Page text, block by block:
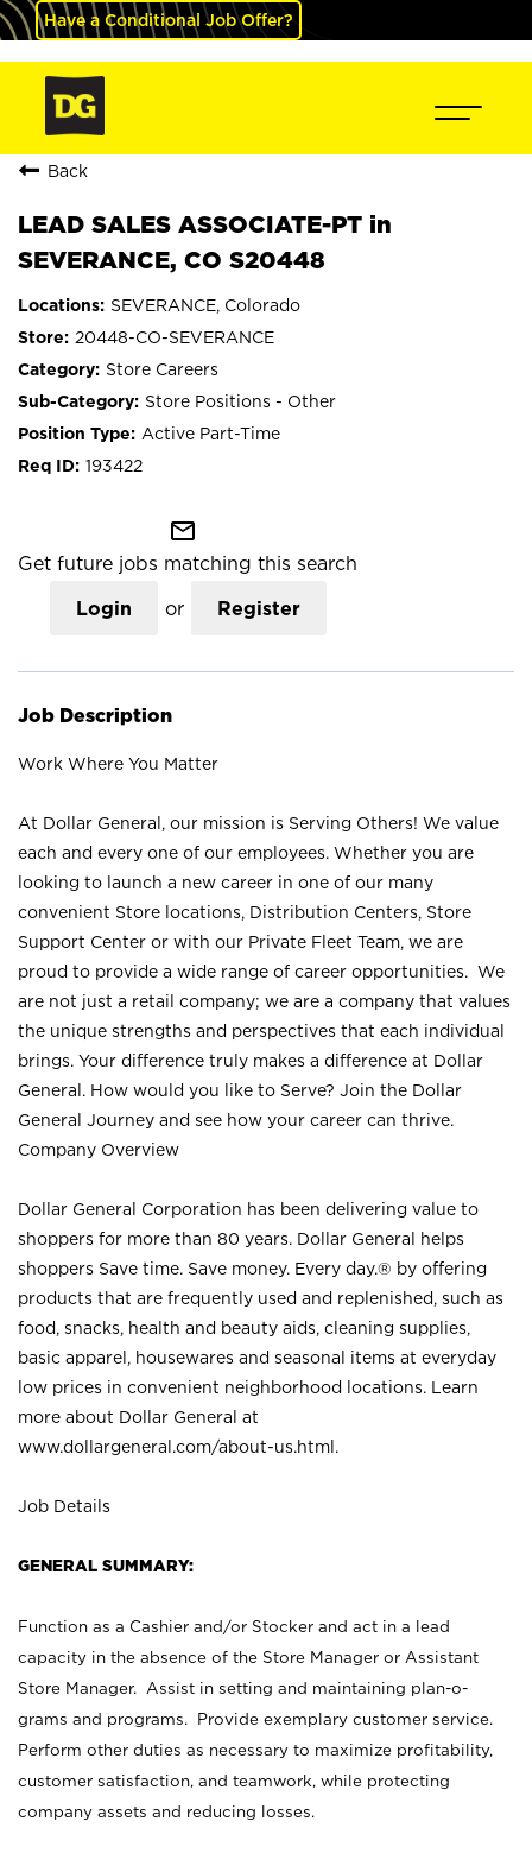
Have a Conditional Job Offer?
Back
LEAD SALES ASSOCIATE-PT in
SEVERANCE, CO S20448
SEVERANCE, Colorado
20448-CO-SEVERANCE
Store Careers
Store Positions - Other
Active Part-Time
193422
mail_outline
Get future jobs matching this search
Login or Register
Job Description
Work Where You Matter
At Dollar General, our mission is Serving Others! We value
each and every one of our employees. Whether you are
looking to launch a new career in one of our many
convenient Store locations, Distribution Centers, Store
Support Center or with our Private Fleet Team, we are
proud to provide a wide range of career opportunities. We
are not just a retail company; we are a company that values
the unique strengths and perspectives that each individual
brings. Your difference truly makes a difference at Dollar
General. How would you like to Serve? Join the Dollar
General Journey and see how your career can thrive.
Company Overview
Dollar General Corporation has been delivering value to
shoppers for more than 80 years. Dollar General helps
shoppers Save time. Save money. Every day.® by offering
products that are frequently used and replenished, such as
food, snacks, health and beauty aids, cleaning supplies,
basic apparel, housewares and seasonal items at everyday
low prices in convenient neighborhood locations. Learn
more about Dollar General at
www.dollargeneral.com/about-us.html .
Job Details
GENERAL SUMMARY:
Function as a Cashier and/or Stocker and act in a lead
capacity in the absence of the Store Manager or Assistant
Store Manager. Assist in setting and maintaining plan-o-
grams and programs. Provide exemplary customer service.
Perform other duties as necessary to maximize profitability,
customer satisfaction, and teamwork, while protecting
company assets and reducing losses.